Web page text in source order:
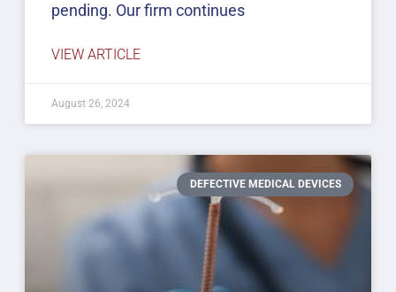
pending. Our firm continues
VIEW ARTICLE
August 26, 2024
DEFECTIVE MEDICAL DEVICES